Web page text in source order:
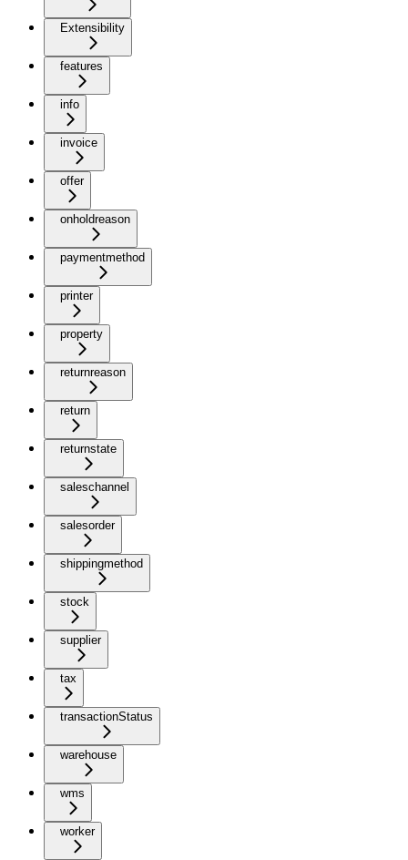
Extensibility
features
info
invoice
offer
onholdreason
paymentmethod
printer
property
returnreason
return
returnstate
saleschannel
salesorder
shippingmethod
stock
supplier
tax
transactionStatus
warehouse
wms
worker